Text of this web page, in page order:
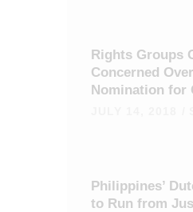
Rights Groups
Concerned
Nomination for
Philippines’
to Run from